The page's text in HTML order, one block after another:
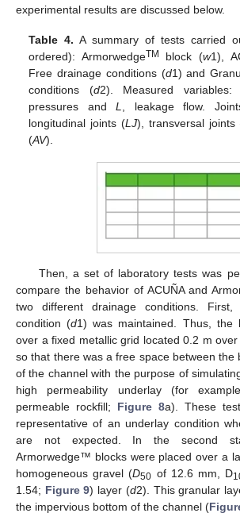
experimental results are discussed below.
Table 4. A summary of tests carried
ordered): ArmorwedgeTM block (w1),
Free drainage conditions (d1) and
conditions (d2). Measured
pressures andL
, leakage flow.
longitudinal joints (LJ), transversal joints
(AV).
Then, a set of laboratory tests was
compare the behavior of ACUÑA and
two different drainage conditions.
condition (d1) was maintained. Thus, the
over a fixed metallic grid located 0.2 m
so that there was a free space between the
of the channel with the purpose of
high permeability underlay (for
permeable rockfill; Figure 8a). These
representative of an underlay condition
are not expected. In the second
Armorwedge™ blocks were placed over a
homogeneous gravel (D50 of 12.6 mm, D
1.54; Figure 9) layer (d2). This granular
the impervious bottom of the channel (